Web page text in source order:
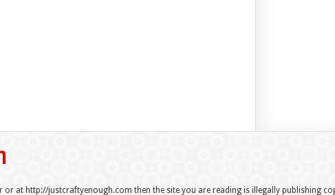
or at http://justcraftyenough.com then the site you are reading is illegally publishing